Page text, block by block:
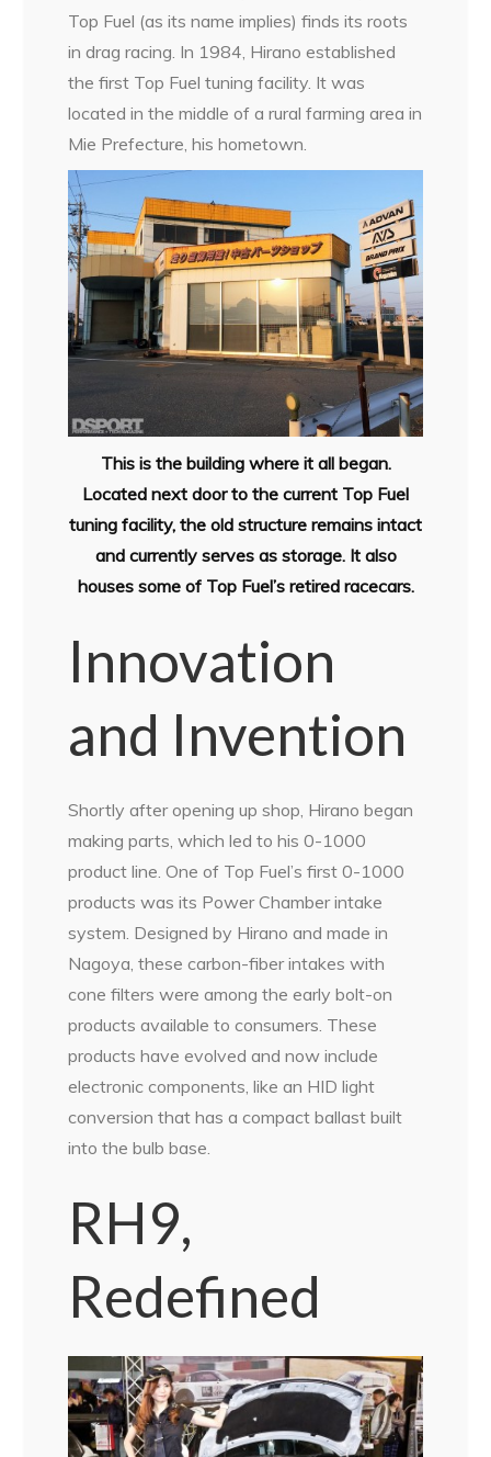
Top Fuel (as its name implies) finds its roots
in drag racing. In 1984, Hirano established
the first Top Fuel tuning facility. It was
located in the middle of a rural farming area in
Mie Prefecture, his hometown.
This is the building where it all began.
Located next door to the current Top Fuel
tuning facility, the old structure remains intact
and currently serves as storage. It also
houses some of Top Fuel’s retired racecars.
Innovation
and Invention
Shortly after opening up shop, Hirano began
making parts, which led to his 0-1000
product line. One of Top Fuel’s first 0-1000
products was its Power Chamber intake
system. Designed by Hirano and made in
Nagoya, these carbon-fiber intakes with
cone filters were among the early bolt-on
products available to consumers. These
products have evolved and now include
electronic components, like an HID light
conversion that has a compact ballast built
into the bulb base.
RH9,
Redefined